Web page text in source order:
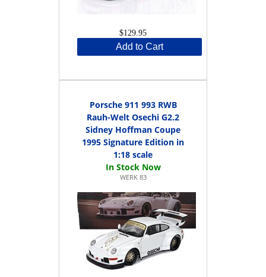
$129.95
Add to Cart
Porsche 911 993 RWB
Rauh-Welt Osechi G2.2
Sidney Hoffman Coupe
1995 Signature Edition in
1:18 scale
WERK 83